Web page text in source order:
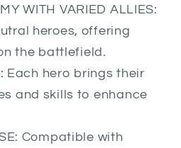
WITH VARIED ALLIES:
heroes, offering
the battlefield.
Each hero brings their
and skills to enhance
Compatible with